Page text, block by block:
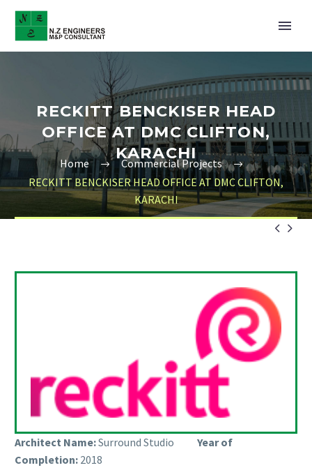
RECKITT BENCKISER HEAD
OFFICE AT DMC CLIFTON,
KARACHI
Home
Commercial Projects
RECKITT BENCKISER HEAD OFFICE AT DMC CLIFTON,
KARACHI
 
Architect Name:Surround Studio
Year of
Completion: 2018